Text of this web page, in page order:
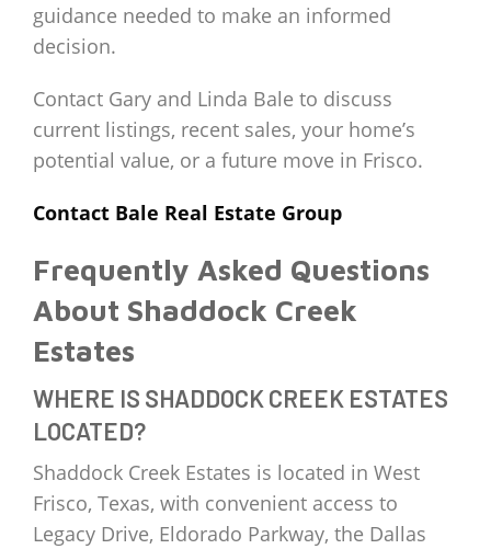
guidance needed to make an informed
decision.
Contact Gary and Linda Bale to discuss
current listings, recent sales, your home’s
potential value, or a future move in Frisco.
Contact Bale Real Estate Group
Frequently Asked Questions
About Shaddock Creek
Estates
WHERE IS SHADDOCK CREEK ESTATES
LOCATED?
Shaddock Creek Estates is located in West
Frisco, Texas, with convenient access to
Legacy Drive, Eldorado Parkway, the Dallas